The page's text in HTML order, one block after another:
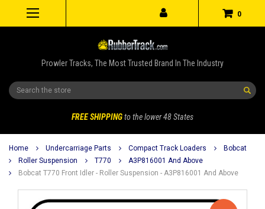
0
Prowler Tracks, The Most Trusted Brand In The Industry
Search
FREE SHIPPINGto the lower 48 States
Home Undercarriage Parts Compact Track Loaders
Bobcat
Roller Suspension
T770
A3P816001 And Above
Bobcat T770 Front Idler - Roller Suspension - A3P816001 And Above